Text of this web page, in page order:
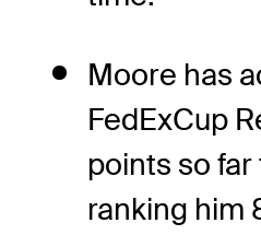
Moore has
FedExCup
points so
ranking him